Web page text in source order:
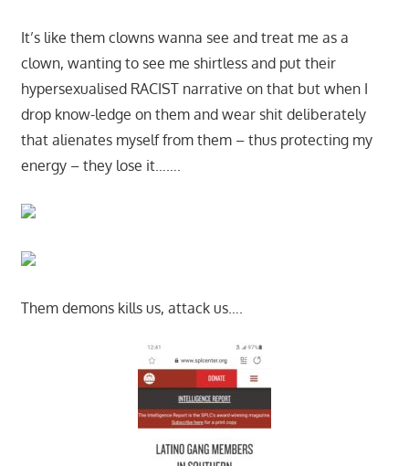
It’s like them clowns wanna see and treat me as a
clown, wanting to see me shirtless and put their
hypersexualised RACIST narrative on that but when I
drop know-ledge on them and wear shit deliberately
that alienates myself from them – thus protecting my
energy – they lose it…….
Them demons kills us, attack us….